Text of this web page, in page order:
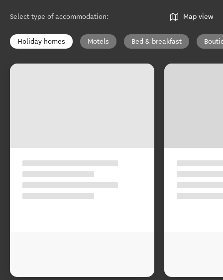
Select type of accommodation: Map view
Holiday homes Motels Bed & breakfast